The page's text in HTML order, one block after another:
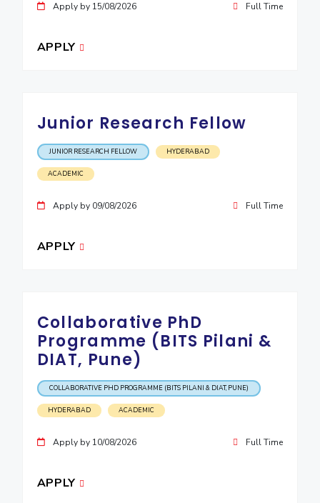
Apply by 15/08/2026 Full Time
APPLY
Junior Research Fellow
JUNIOR RESEARCH FELLOW HYDERABAD
ACADEMIC
Apply by 09/08/2026 Full Time
APPLY
Collaborative PhD
Programme (BITS Pilani &
DIAT, Pune)
COLLABORATIVE PHD PROGRAMME (BITS PILANI & DIAT, PUNE)
HYDERABAD ACADEMIC
Apply by 10/08/2026 Full Time
APPLY